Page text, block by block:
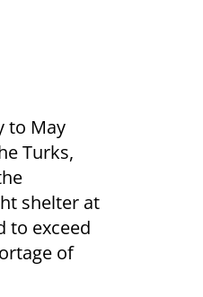
to May
Turks,
shelter at
to exceed
of